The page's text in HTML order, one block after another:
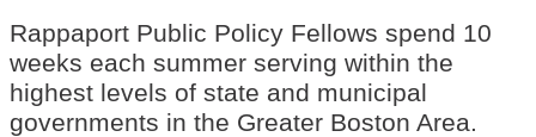
Rappaport Public Policy Fellows spend 10
weeks each summer serving within the
highest levels of state and municipal
governments in the Greater Boston Area.